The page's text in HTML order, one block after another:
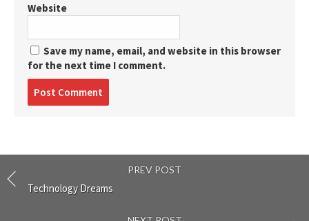
Website
Save my name, email, and website in this browser
for the next time I comment.
PREV POST
Technology Dreams